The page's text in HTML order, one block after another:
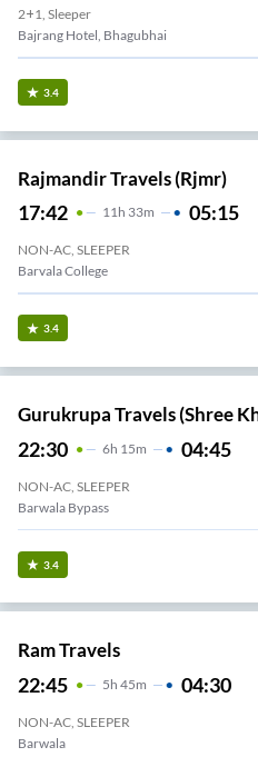
2+1, Sleeper
Bajrang Hotel, Bhagubhai
3.4
Rajmandir Travels (rjmr)
17:42 11H 33m 05:15
NON-AC, SLEEPER
Barvala College
3.4
Gurukrupa Travels (Shree
22:30 6H 15m 04:45
NON-AC, SLEEPER
Barwala Bypass
3.4
Ram Travels
22:45 5H 45m 04:30
NON-AC, SLEEPER
Barwala